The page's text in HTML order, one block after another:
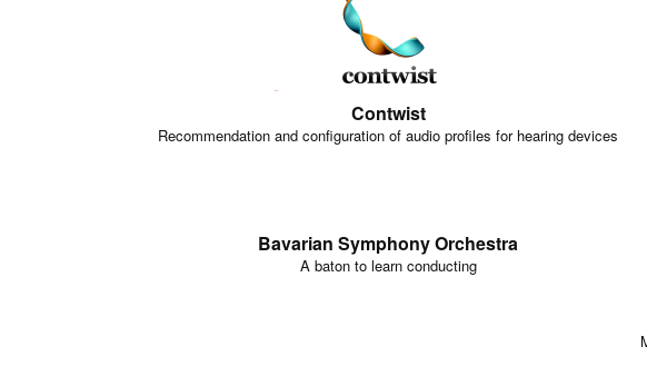
Contwist
Recommendation and configuration of audio profiles for hearing devices
Bavarian Symphony Orchestra
A baton to learn conducting